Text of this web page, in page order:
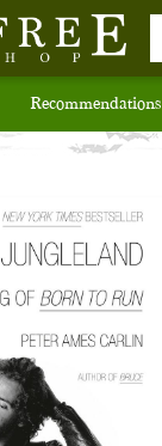
Recommendations